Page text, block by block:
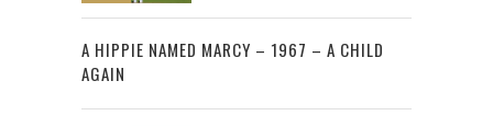
2
A HIPPIE NAMED MARCY – 1967 – A CHILD
AGAIN